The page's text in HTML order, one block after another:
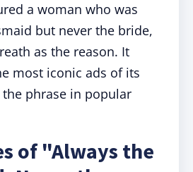
a woman who was
but never the bride,
as the reason. It
most iconic ads of its
phrase in popular
of "Always the